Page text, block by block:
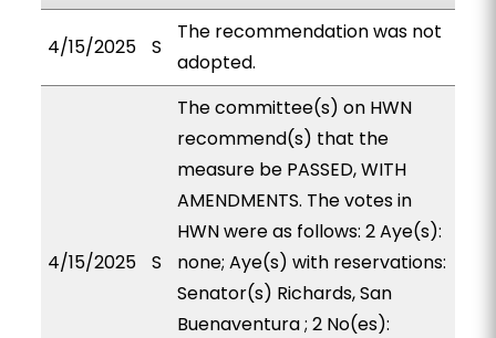
4/15/2025 S
The recommendation was not
adopted.
4/15/2025 S
The committee(s) on HWN
recommend(s) that the
measure be PASSED, WITH
AMENDMENTS. The votes in
HWN were as follows: 2 Aye(s):
none; Aye(s) with reservations:
Senator(s) Richards, San
Buenaventura ; 2 No(es):